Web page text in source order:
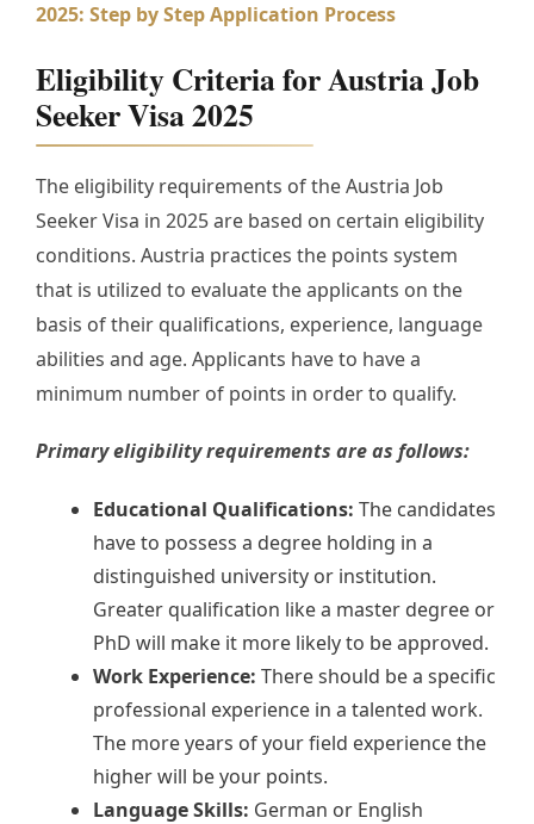
2025: Step by Step Application Process
Eligibility Criteria for Austria Job
Seeker Visa 2025
The eligibility requirements of the Austria Job
Seeker Visa in 2025 are based on certain eligibility
conditions. Austria practices the points system
that is utilized to evaluate the applicants on the
basis of their qualifications, experience, language
abilities and age. Applicants have to have a
minimum number of points in order to qualify.
Primary eligibility requirements are as follows:
Educational Qualifications: The candidates
have to possess a degree holding in a
distinguished university or institution.
Greater qualification like a master degree or
PhD will make it more likely to be approved.
Work Experience: There should be a specific
professional experience in a talented work.
The more years of your field experience the
higher will be your points.
Language Skills: German or English